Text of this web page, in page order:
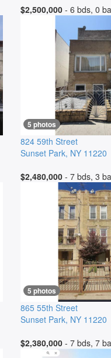
$2,500,000- 6 bds, 0 ba
5 photos
824 59th Street
Sunset Park, NY 11220
$2,480,000- 7 bds, 3 ba
5 photos
865 55th Street
Sunset Park, NY 11220
$2,380,000- 7 bds, 7 ba